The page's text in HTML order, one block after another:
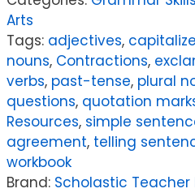
2
quantity
Arts
Tags: adjectives, capitalize
nouns, Contractions,
verbs, past-tense, plural
questions, quotation
Resources, simple
agreement, telling
workbook
Brand: Scholastic Teacher